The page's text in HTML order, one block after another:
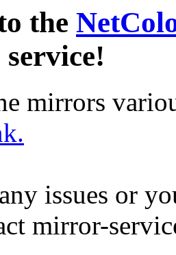
the
mirrors
issues or
mirror-